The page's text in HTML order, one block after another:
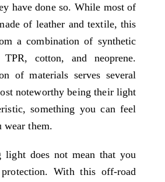
have done so. While most of
of leather and textile, this
a combination of synthetic
cotton, and neoprene.
of materials serves several
noteworthy being their light
something you can feel
wear them.
light does not mean that you
With this off-road